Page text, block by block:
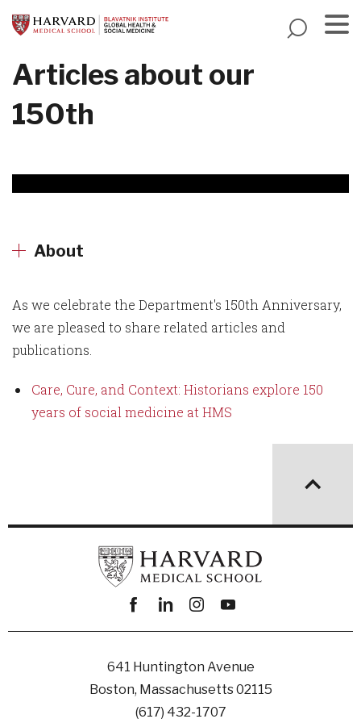
to
content
Articles about our
150th
About
As we celebrate the Department's 150th Anniversary,
we are pleased to share related articles and
publications.
Care, Cure, and Context: Historians explore 150
years of social medicine at HMS
Facebook
linkedininstagram
youtube
641 Huntington Avenue
Boston, Massachusetts 02115
(617) 432-1707